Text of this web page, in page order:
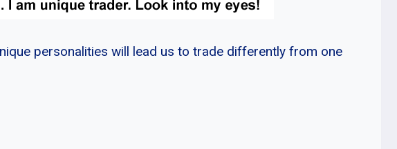
personalities will lead us to trade differently from one